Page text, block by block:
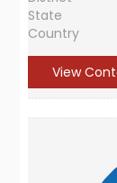
State
Country
View